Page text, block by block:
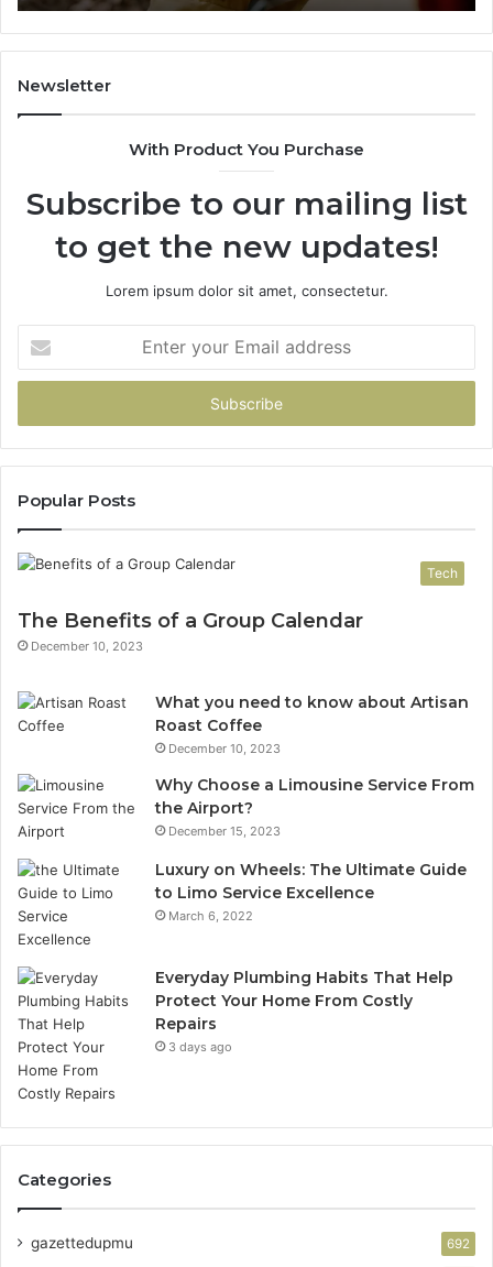
722198923,
1143503202,
983228436,
&
946073920
Newsletter
With Product You Purchase
Subscribe to our mailing list
to get the new updates!
Lorem ipsum dolor sit amet, consectetur.
your
Email
Popular Posts
Tech
The Benefits of a Group Calendar
December 10, 2023
What you need to know about Artisan
Roast Coffee
December 10, 2023
Why Choose a Limousine Service From
the Airport?
December 15, 2023
Luxury on Wheels: The Ultimate Guide
to Limo Service Excellence
March 6, 2022
Everyday Plumbing Habits That Help
Protect Your Home From Costly
Repairs
3 days ago
Categories
gazettedupmu 692